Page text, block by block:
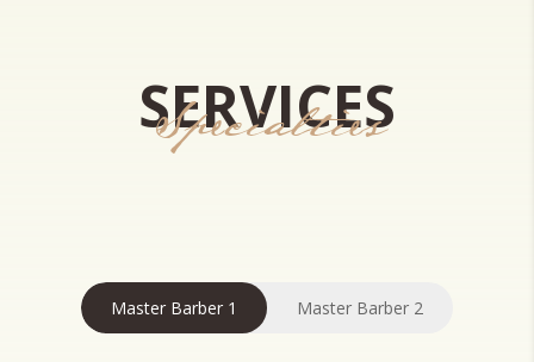
SERVICES
Specialties
Master Barber 1 Master Barber 2